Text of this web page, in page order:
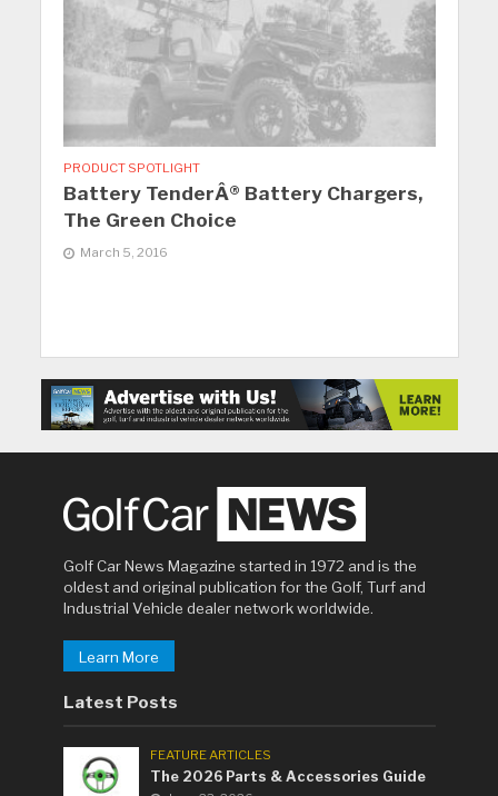
PRODUCT SPOTLIGHT
Battery TenderÂ® Battery Chargers,
The Green Choice
March 5, 2016
Golf Car News Magazine started in 1972 and is the
oldest and original publication for the Golf, Turf and
Industrial Vehicle dealer network worldwide.
Learn More
Latest Posts
FEATURE ARTICLES
The 2026 Parts & Accessories Guide